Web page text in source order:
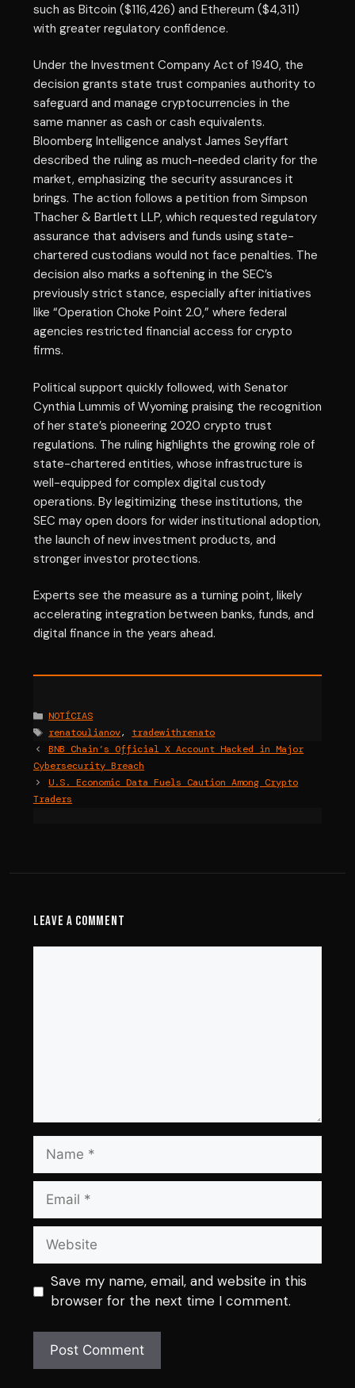
such as Bitcoin ($116,426) and Ethereum ($4,311)
with greater regulatory confidence.
Under the Investment Company Act of 1940, the
decision grants state trust companies authority to
safeguard and manage cryptocurrencies in the
same manner as cash or cash equivalents.
Bloomberg Intelligence analyst James Seyffart
described the ruling as much-needed clarity for the
market, emphasizing the security assurances it
brings. The action follows a petition from Simpson
Thacher & Bartlett LLP, which requested regulatory
assurance that advisers and funds using state-
chartered custodians would not face penalties. The
decision also marks a softening in the SEC’s
previously strict stance, especially after initiatives
like “Operation Choke Point 2.0,” where federal
agencies restricted financial access for crypto
firms.
Political support quickly followed, with Senator
Cynthia Lummis of Wyoming praising the recognition
of her state’s pioneering 2020 crypto trust
regulations. The ruling highlights the growing role of
state-chartered entities, whose infrastructure is
well-equipped for complex digital custody
operations. By legitimizing these institutions, the
SEC may open doors for wider institutional adoption,
the launch of new investment products, and
stronger investor protections.
Experts see the measure as a turning point, likely
accelerating integration between banks, funds, and
digital finance in the years ahead.
Categories
NOTÍCIAS
Tags
renatoulianov, tradewithrenato
BNB Chain’s Official X Account Hacked in Major
Cybersecurity Breach
U.S. Economic Data Fuels Caution Among Crypto
Traders
Leave a Comment
Name
Email
Website
Save my name, email, and website in this
browser for the next time I comment.